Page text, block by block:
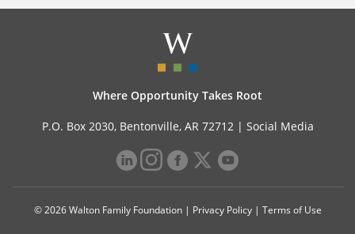
Where Opportunity Takes Root
P.O. Box 2030, Bentonville, AR 72712 | Social Media
© 2026 Walton Family Foundation | Privacy Policy| Terms of Use